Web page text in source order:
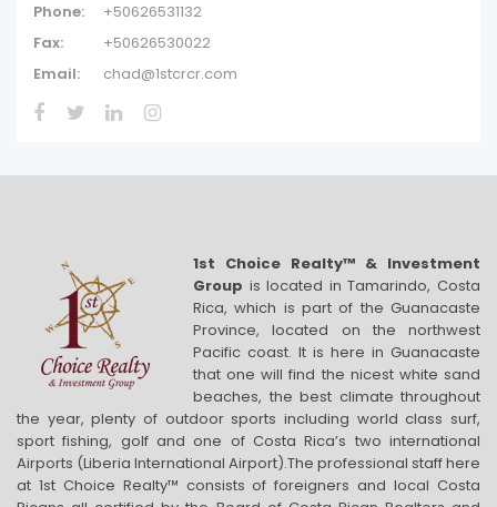
Phone:
+50626531132
Fax:
+50626530022
Email:
chad@1stcrcr.com
1st Choice Realty™ & Investment
Group is located in Tamarindo, Costa
Rica, which is part of the Guanacaste
Province, located on the northwest
Pacific coast. It is here in Guanacaste
that one will find the nicest white sand
beaches, the best climate throughout
the year, plenty of outdoor sports including world class surf,
sport fishing, golf and one of Costa Rica’s two international
Airports (Liberia International Airport).The professional staff here
at 1st Choice Realty™ consists of foreigners and local Costa